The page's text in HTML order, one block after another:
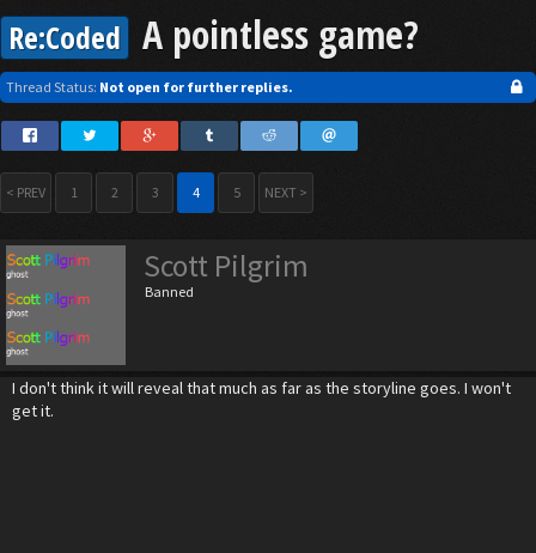
Re:Coded A pointless game?
Thread Status: Not open for further replies.
< PREV 1 2 3 4 5 NEXT >
Scott Pilgrim
Banned
I don't think it will reveal that much as far as the storyline goes. I won't
get it.